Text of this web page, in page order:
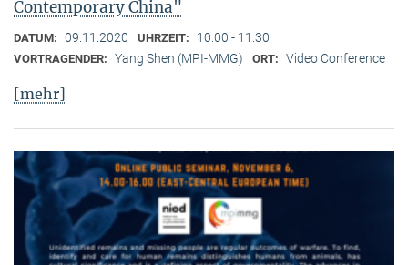
Contemporary China"
DATUM: 09.11.2020 UHRZEIT: 10:00 - 11:30
VORTRAGENDER: Yang Shen (MPI-MMG) ORT: Video Conference
[mehr]